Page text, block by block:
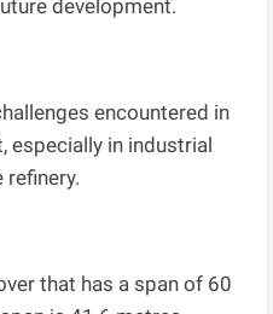
development.
encountered in
especially in industrial
refinery.
that has a span of 60